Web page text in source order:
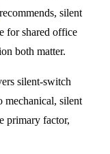
recommends, silent
for shared office
both matter.
silent-switch
mechanical, silent
primary factor,